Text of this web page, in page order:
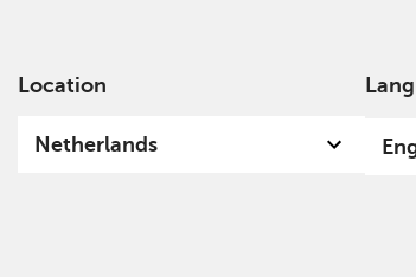
Location
Netherlands